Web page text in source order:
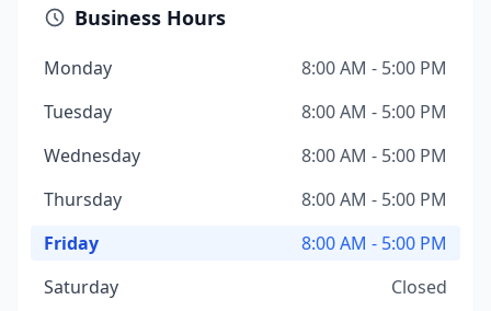
Business Hours
Monday
8:00 AM - 5:00 PM
Tuesday
8:00 AM - 5:00 PM
Wednesday
8:00 AM - 5:00 PM
Thursday
8:00 AM - 5:00 PM
Friday
8:00 AM - 5:00 PM
Saturday
Closed